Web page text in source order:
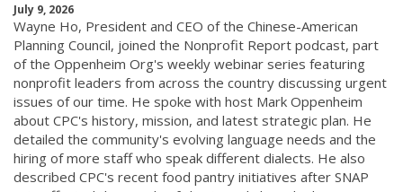
July 9, 2026
Wayne Ho, President and CEO of the Chinese-American
Planning Council, joined the Nonprofit Report podcast, part
of the Oppenheim Org's weekly webinar series featuring
nonprofit leaders from across the country discussing urgent
issues of our time. He spoke with host Mark Oppenheim
about CPC's history, mission, and latest strategic plan. He
detailed the community's evolving language needs and the
hiring of more staff who speak different dialects. He also
described CPC's recent food pantry initiatives after SNAP